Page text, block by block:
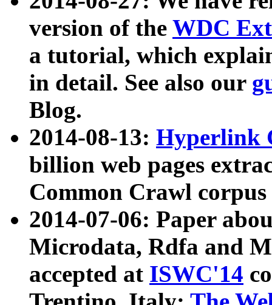
version of the WDC
a tutorial, which
in detail. See also our
Blog.
2014-08-13: Hyperlink
billion web pages
Common Crawl
2014-07-06: Paper
Microdata, Rdfa and
accepted at ISWC'14